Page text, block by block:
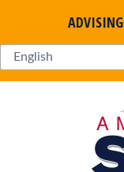
ADVISING